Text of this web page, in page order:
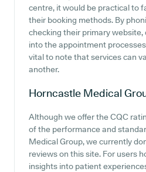
centre, it would be practical to
their booking methods. By
checking their primary
into the appointment
vital to note that services can
another.
Horncastle Medical
Although we offer the CQC
of the performance and
Medical Group, we currently
reviews on this site. For users
insights into patient